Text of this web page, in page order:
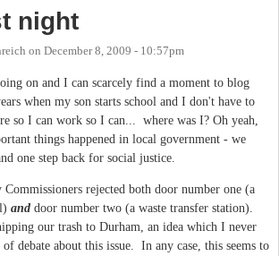
night
on December 8, 2009 - 10:57pm
on and I can scarcely find a moment to blog
when my son starts school and I don't have to
so I can work so I can... where was I? Oh yeah,
things happened in local government - we
one step back for social justice.
Commissioners rejected both door number one (a
and door number two (a waste transfer station).
our trash to Durham, an idea which I never
debate about this issue. In any case, this seems to